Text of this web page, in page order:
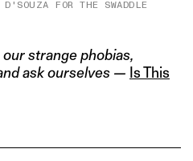
FOR THE SWADDLE
strange phobias,
ask ourselves — Is This